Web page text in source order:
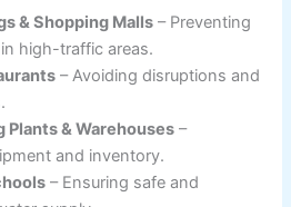
& Shopping Malls – Preventing
high-traffic areas.
– Avoiding disruptions and
Plants & Warehouses –
and inventory.
– Ensuring safe and